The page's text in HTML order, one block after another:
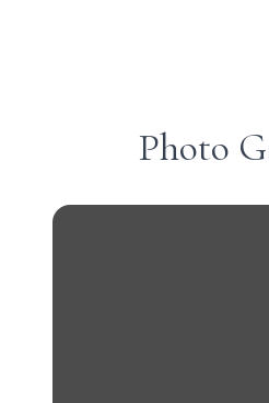
Photo